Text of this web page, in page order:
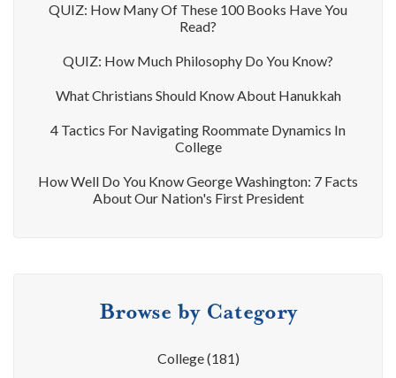
QUIZ: How Many Of These 100 Books Have You
Read?
QUIZ: How Much Philosophy Do You Know?
What Christians Should Know About Hanukkah
4 Tactics For Navigating Roommate Dynamics In
College
How Well Do You Know George Washington: 7 Facts
About Our Nation's First President
Browse by Category
College(181)